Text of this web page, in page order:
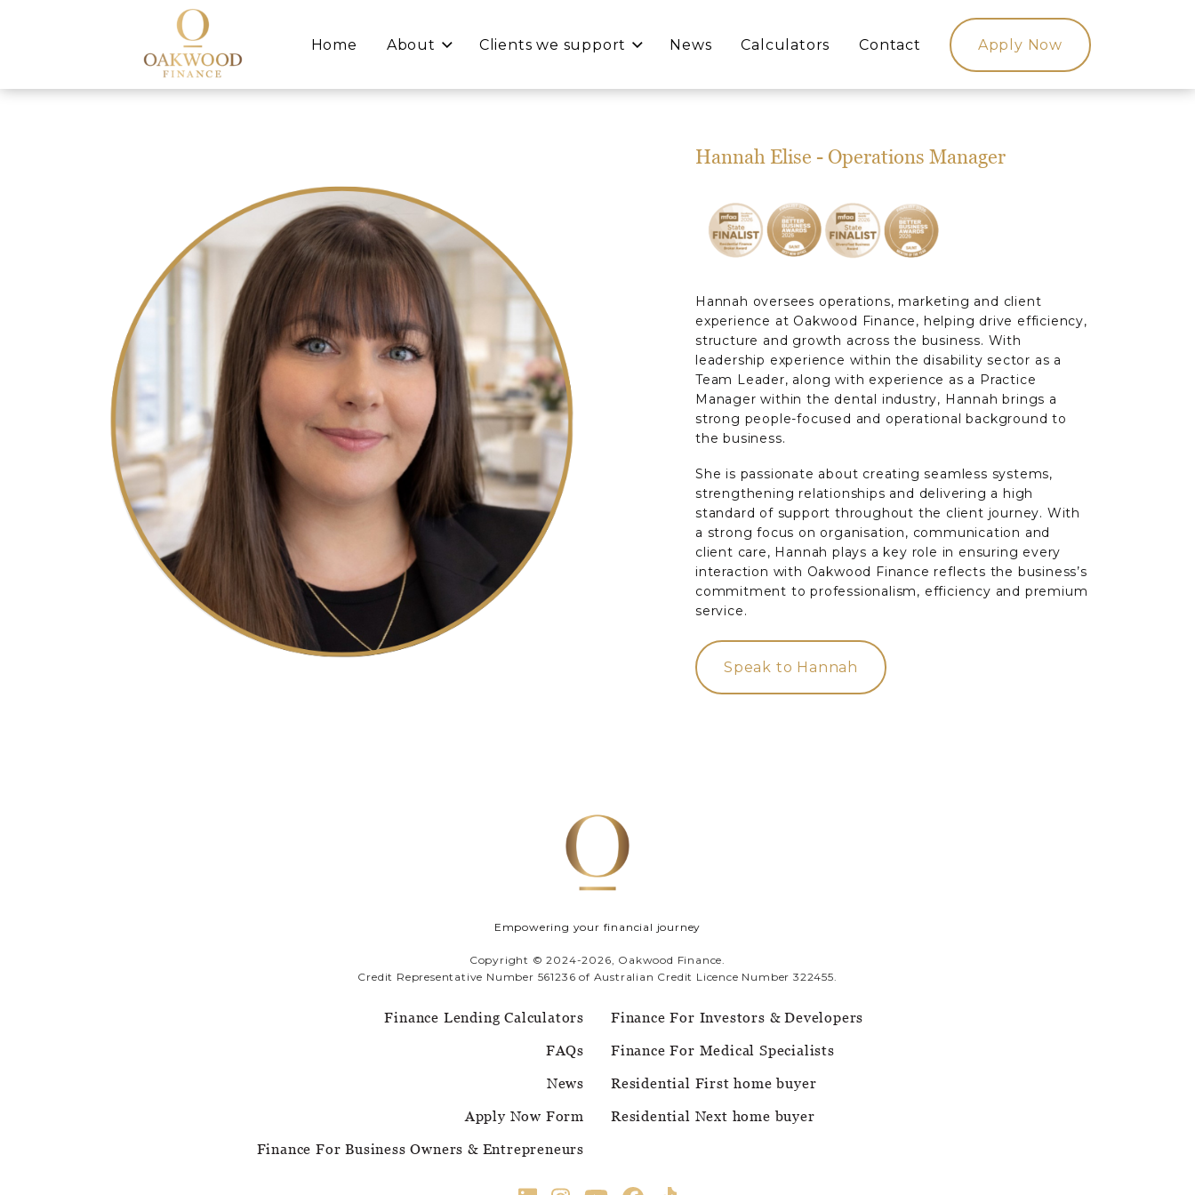
Home About Clients we support News Calculators Contact Apply Now
Hannah Elise - Operations Manager
Hannah oversees operations, marketing and client
experience at Oakwood Finance, helping drive efficiency,
structure and growth across the business. With
leadership experience within the disability sector as a
Team Leader, along with experience as a Practice
Manager within the dental industry, Hannah brings a
strong people-focused and operational background to
the business.
She is passionate about creating seamless systems,
strengthening relationships and delivering a high
standard of support throughout the client journey. With
a strong focus on organisation, communication and
client care, Hannah plays a key role in ensuring every
interaction with Oakwood Finance reflects the business’s
commitment to professionalism, efficiency and premium
service.
Speak to Hannah
Empowering your financial journey
Copyright © 2024-2026, Oakwood Finance.
Credit Representative Number 561236 of Australian Credit Licence Number 322455.
Finance Lending Calculators
FAQs
News
Apply Now Form
Finance For Business Owners & Entrepreneurs
Finance For Investors & Developers
Finance For Medical Specialists
Residential First home buyer
Residential Next home buyer